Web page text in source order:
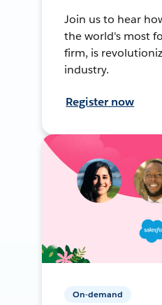
Join us to hear
the world's most
firm, is
industry.
Register now
On-demand